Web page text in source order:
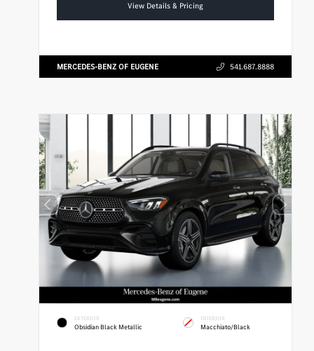
View Details & Pricing
MERCEDES-BENZ OF EUGENE 541.687.8888
EXTERIOR
Obsidian Black Metallic
INTERIOR
Macchiato/Black